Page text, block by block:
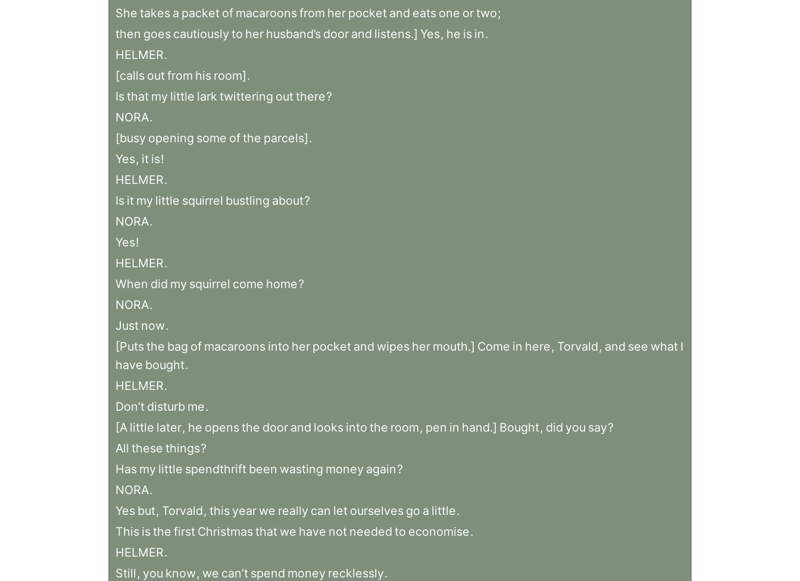
She takes a packet of macaroonsfrom her pocket and eats one ortwo;
then goes cautiously to her husband’s door and listens.] Yes, he is in.
HELMER.
[calls outfrom his room].
Isthat my little lark twittering outthere?
NORA.
[busy opening some ofthe parcels].
Yes, it is!
HELMER.
Is it my little squirrel bustling about?
NORA.
Yes!
HELMER.
When did my squirrel come home?
NORA.
Just now.
[Putsthe bag of macaroons into her pocket and wipes her mouth.] Come in here, Torvald, and see what I
have bought.
HELMER.
Don’t disturb me.
[A little later, he opensthe door and looks into the room, pen in hand.] Bought, did you say?
All these things?
Has my little spendthrift been wasting money again?
NORA.
Yes but, Torvald, this year we really can let ourselves go a little.
This isthe first Christmasthat we have not needed to economise.
HELMER.
Still , you know, we can’t spend money recklessly.